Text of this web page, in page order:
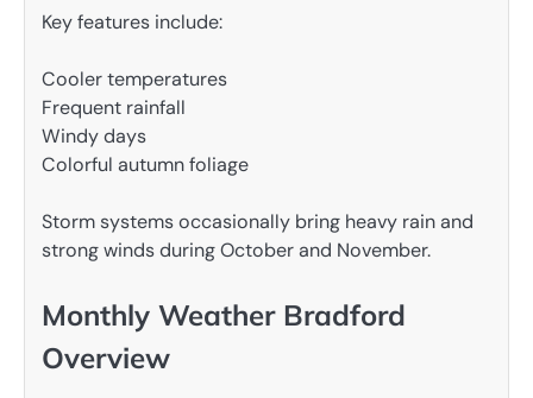
Key features include:
Cooler temperatures
Frequent rainfall
Windy days
Colorful autumn foliage
Storm systems occasionally bring heavy rain and
strong winds during October and November.
Monthly Weather Bradford
Overview